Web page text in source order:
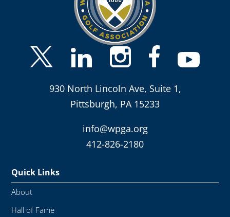
930 North Lincoln Ave, Suite 1,
Pittsburgh, PA 15233
info@wpga.org
412-826-2180
Quick Links
About
Hall of Fame